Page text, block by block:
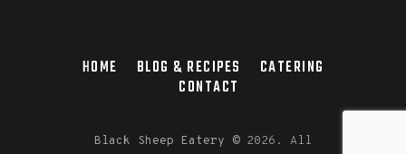
HOME BLOG & RECIPES
CATERING
CONTACT
Black Sheep Eatery ©2026. All